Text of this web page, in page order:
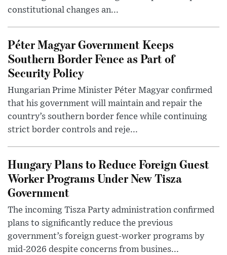
constitutional changes an...
Péter Magyar Government Keeps
Southern Border Fence as Part of
Security Policy
Hungarian Prime Minister Péter Magyar confirmed
that his government will maintain and repair the
country’s southern border fence while continuing
strict border controls and reje...
Hungary Plans to Reduce Foreign Guest
Worker Programs Under New Tisza
Government
The incoming Tisza Party administration confirmed
plans to significantly reduce the previous
government’s foreign guest-worker programs by
mid-2026 despite concerns from busines...